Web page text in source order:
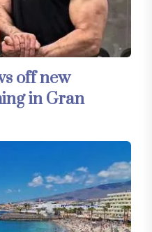
off new
in Gran